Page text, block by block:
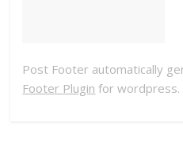
Post Footer automatically
Footer Plugin for wordpress.